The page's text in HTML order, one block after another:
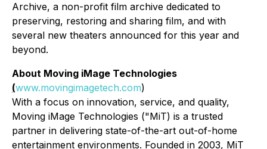
Archive, a non-profit film archive dedicated to
preserving, restoring and sharing film, and with
several new theaters announced for this year and
beyond.
About Moving iMage Technologies
(www.movingimagetech.com)
With a focus on innovation, service, and quality,
Moving iMage Technologies ("MiT) is a trusted
partner in delivering state-of-the-art out-of-home
entertainment environments. Founded in 2003, MiT